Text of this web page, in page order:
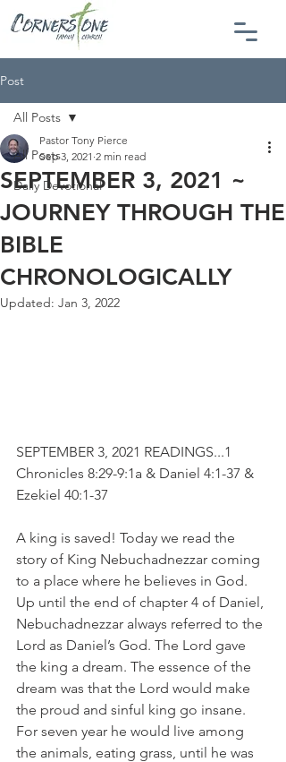
Post
All Posts
Daily Devotional
All Posts
SEPTEMBER 3, 2021 ~
JOURNEY THROUGH THE
BIBLE
CHRONOLOGICALLY
Pastor Tony Pierce
Sep 3, 2021 2 min read
Updated: Jan 3, 2022
SEPTEMBER 3, 2021 READINGS...1
Chronicles 8:29-9:1a & Daniel 4:1-37 &
Ezekiel 40:1-37
A king is saved! Today we read the
story of King Nebuchadnezzar coming
to a place where he believes in God.
Up until the end of chapter 4 of Daniel,
Nebuchadnezzar always referred to the
Lord as Daniel’s God. The Lord gave
the king a dream. The essence of the
dream was that the Lord would make
the proud and sinful king go insane.
For seven year he would live among
the animals, eating grass, until he was